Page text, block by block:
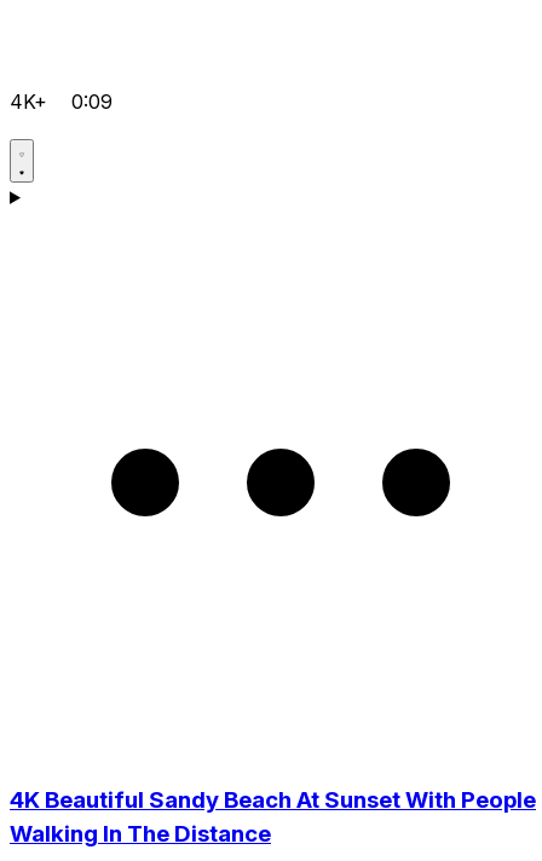
4K+ 0:09
4K Beautiful Sandy Beach At Sunset With People
Walking In The Distance